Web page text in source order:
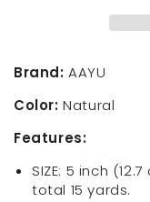
5
x
Yards
Pack
of
Roll
x
Pack
of
Brand: AAYU
Color: Natural
Features:
SIZE: 5 inch
total 15 yards.